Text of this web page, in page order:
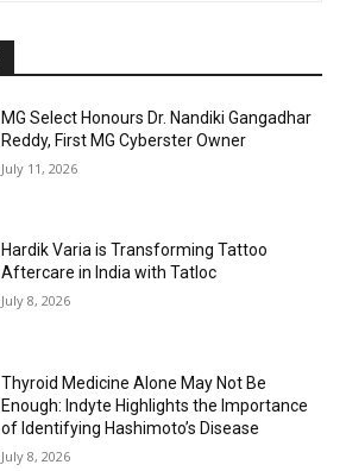
MG Select Honours Dr. Nandiki Gangadhar
Reddy, First MG Cyberster Owner
July 11, 2026
Hardik Varia is Transforming Tattoo
Aftercare in India with Tatloc
July 8, 2026
Thyroid Medicine Alone May Not Be
Enough: Indyte Highlights the Importance
of Identifying Hashimoto’s Disease
July 8, 2026